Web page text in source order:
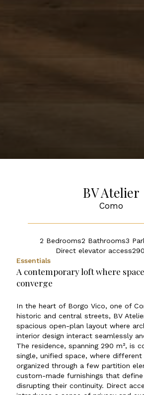
BV Atelier
Como
2 Bedrooms2 Bathrooms3
Direct elevator access
Essentials
A contemporary loft where
converge
In the heart of Borgo Vico, one of
historic and central streets, BV
spacious open-plan layout where
interior design interact seamlessly
The residence, spanning 290 m², is
single, unified space, where
organized through a few partition
custom-made furnishings that
disrupting their continuity. Direct